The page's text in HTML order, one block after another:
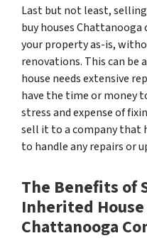
Last but not least,
buy houses
your property as-is,
renovations. This can be
house needs extensive
have the time or money
stress and expense of
sell it to a company that
to handle any repairs or
The Benefits of
Inherited House
Chattanooga